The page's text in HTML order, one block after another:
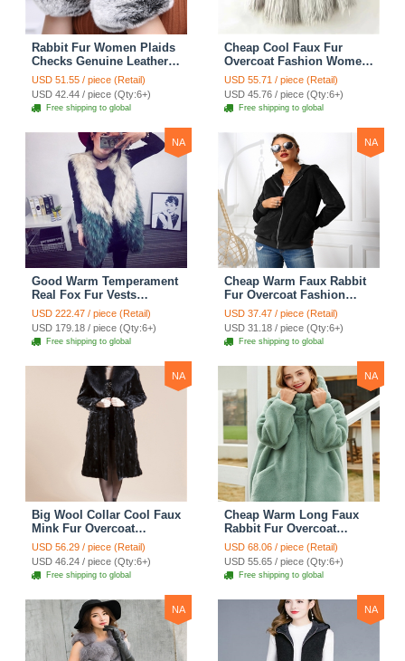
Rabbit Fur Women Plaids
Checks Genuine Leather
Sheepskin Finger Gloves
Keep Warm - Black
USD 51.55 / piece (Retail)
USD 42.44 / piece (Qty:6+)
Free shipping to global
Cheap Cool Faux Fur
Overcoat Fashion Women
Coat - White
USD 55.71 / piece (Retail)
USD 45.76 / piece (Qty:6+)
Free shipping to global
NA
Good Warm Temperament
Real Fox Fur Vests
Women Overcoat - White
Green
USD 222.47 / piece (Retail)
USD 179.18 / piece (Qty:6+)
Free shipping to global
NA
Cheap Warm Faux Rabbit
Fur Overcoat Fashion
Women Coat - Black
USD 37.47 / piece (Retail)
USD 31.18 / piece (Qty:6+)
Free shipping to global
NA
Big Wool Collar Cool Faux
Mink Fur Overcoat
Fashion Women Coat -
Black
USD 56.29 / piece (Retail)
USD 46.24 / piece (Qty:6+)
Free shipping to global
NA
Cheap Warm Long Faux
Rabbit Fur Overcoat
Fashion Women Coat -
Green
USD 68.06 / piece (Retail)
USD 55.65 / piece (Qty:6+)
Free shipping to global
NA NA